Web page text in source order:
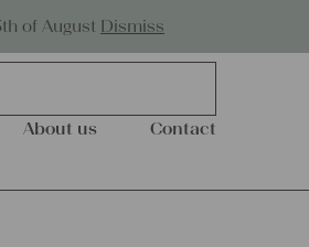
of August Dismiss
About us Contact